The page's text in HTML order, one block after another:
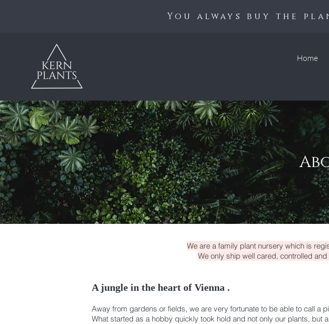
You always buy the
Home
We are a family plant nursery which is
We only ship well cared, controlled
A jungle in the heart of Vienna .
Away from gardens or fields, we are very fortunate to be able to call a
What started as a hobby quickly took hold and not only our plants, but